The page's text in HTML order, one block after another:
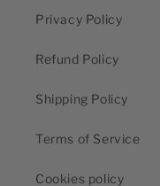
Privacy Policy
Refund Policy
Shipping Policy
Terms of Service
Cookies policy